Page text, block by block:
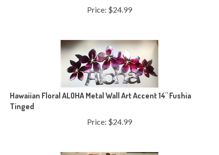
Price: $ 24.99
Hawaiian Floral ALOHA Metal Wall Art Accent 14" Fushia
Tinged
Price: $ 24.99